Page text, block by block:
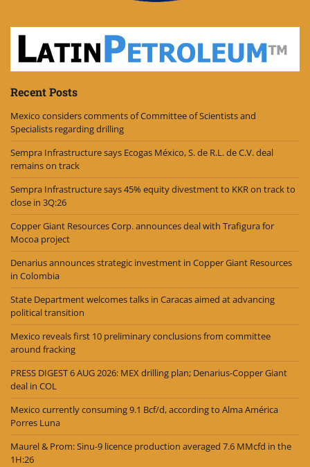
Recent Posts
Mexico considers comments of Committee of Scientists and
Specialists regarding drilling
Sempra Infrastructure says Ecogas México, S. de R.L. de C.V. deal
remains on track
Sempra Infrastructure says 45% equity divestment to KKR on track to
close in 3Q:26
Copper Giant Resources Corp. announces deal with Trafigura for
Mocoa project
Denarius announces strategic investment in Copper Giant Resources
in Colombia
State Department welcomes talks in Caracas aimed at advancing
political transition
Mexico reveals first 10 preliminary conclusions from committee
around fracking
PRESS DIGEST 6 AUG 2026: MEX drilling plan; Denarius-Copper Giant
deal in COL
Mexico currently consuming 9.1 Bcf/d, according to Alma América
Porres Luna
Maurel & Prom: Sinu-9 licence production averaged 7.6 MMcfd in the
1H:26